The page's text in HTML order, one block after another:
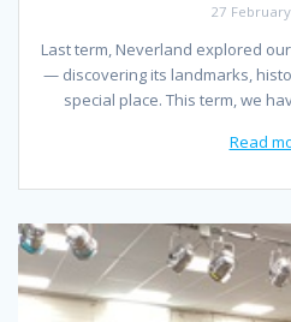
27
Last term, Neverland explored
— discovering its landmarks,
special place. This term, we
Read